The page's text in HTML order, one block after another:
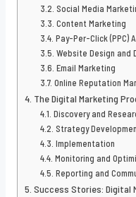
Social Media
Content Marketing
Pay-Per-Click (PPC)
Website Design and
Email Marketing
Online Reputation
The Digital Marketing
Discovery and
Strategy
Implementation
Monitoring and
Reporting and
Success Stories: Digital